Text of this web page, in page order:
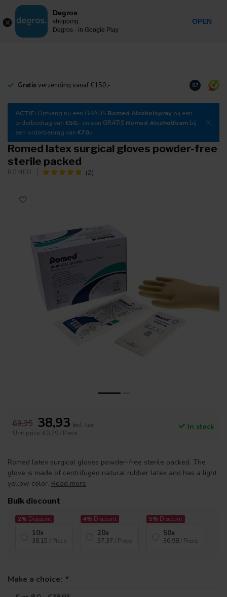
MENU
Gratis verzending vanaf €150,- Download
8.7
ACTIE: Ontvang nu een GRATIS Romed Alcoholspray bij een
orderbedrag van €50,- en een GRATIS Romed Alcoholfoam bij
een orderbedrag van €70,-
Romed latex surgical gloves powder-free
sterile packed
ROMED (2)
69,95 38,93 Incl. tax
Unit price: €0,79 / Piece
In stock
Romed latex surgical gloves powder-free sterile packed. The
glove is made of centrifuged natural rubber latex and has a light
yellow color. Read more.
Bulk discount
2% Discount
10x
38,15 / Piece
4% Discount
20x
37,37 / Piece
5% Discount
50x
36,98 / Piece
Make a choice: *
Degros
shopping
Degros - in Google Play
OPEN